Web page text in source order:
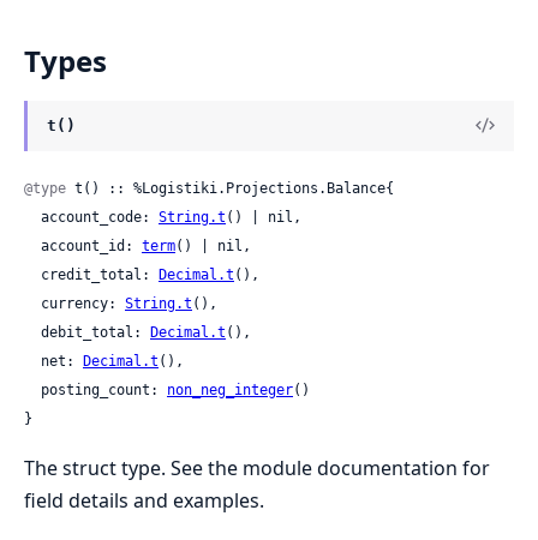
Types
t()
@type t() :: %Logistiki.Projections.Balance{
  account_code:
String.t () | nil,
  account_id:
term() | nil,
  credit_total:
Decimal.t (),
  currency:
String.t (),
  debit_total:
Decimal.t (),
  net:
Decimal.t (),
  posting_count:
non_neg_integer()
}
The struct type. See the module documentation for
field details and examples.